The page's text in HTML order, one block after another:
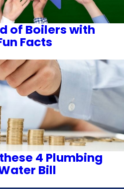
of Boilers with
Facts
4 Plumbing
Bill